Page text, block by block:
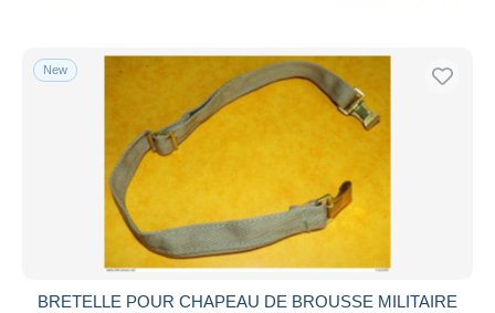
New
BRETELLE POUR CHAPEAU DE BROUSSE MILITAIRE